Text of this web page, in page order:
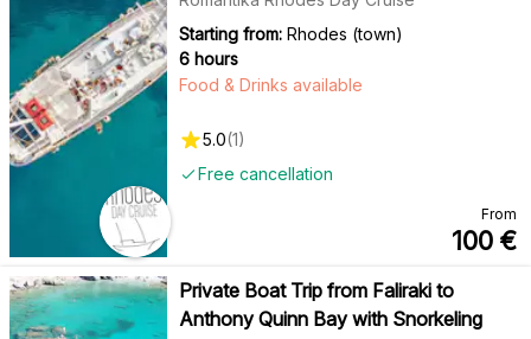
Starting from: Rhodes (town)
6 hours
Free cancellation
Food & Drinks available
5.0(1)
From
100 €
Private Boat Trip from Faliraki to
Anthony Quinn Bay with Snorkeling